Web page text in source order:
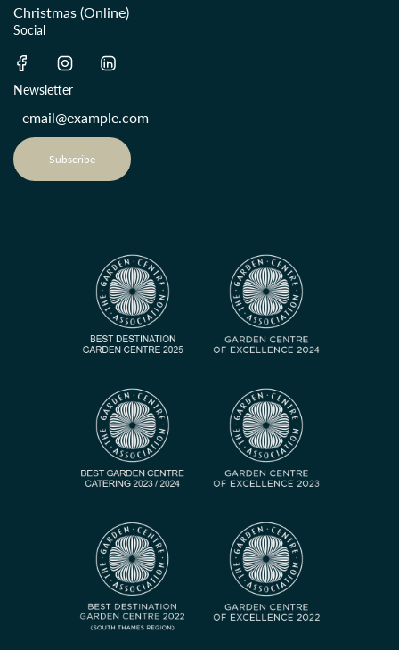
Christmas (Online)
Social
Newsletter
Subscribe